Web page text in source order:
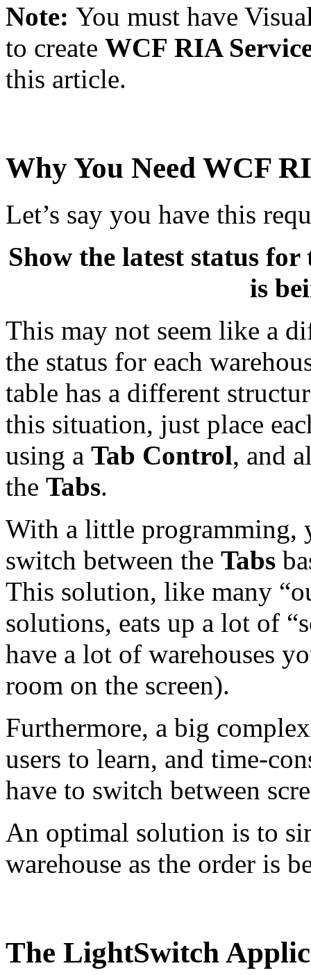
Note: You must have
to create WCF RIA
this article.
Why You Need WCF
Let’s say you have this
Show the latest status
is
This may not seem like a
the status for each
table has a different
this situation, just place
using a Tab Control, and
the Tabs.
With a little programming,
switch between the Tabs
This solution, like many
solutions, eats up a lot of
have a lot of warehouses
room on the screen).
Furthermore, a big
users to learn, and time-
have to switch between
An optimal solution is to
warehouse as the order is
The LightSwitch